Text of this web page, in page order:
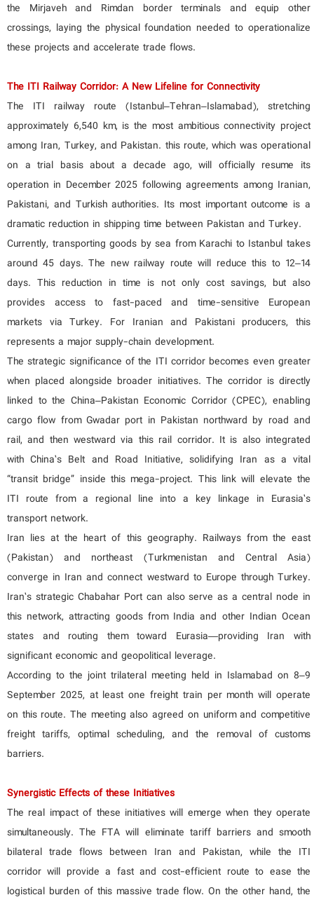
the Mirjaveh and Rimdan border terminals and equip other
crossings, laying the physical foundation needed to operationalize
these projects and accelerate trade flows.
The ITI Railway Corridor: A New Lifeline for Connectivity
The ITI railway route (Istanbul–Tehran–Islamabad), stretching
approximately 6,540 km, is the most ambitious connectivity project
among Iran, Turkey, and Pakistan. this route, which was operational
on a trial basis about a decade ago, will officially resume its
operation in December 2025 following agreements among Iranian,
Pakistani, and Turkish authorities. Its most important outcome is a
dramatic reduction in shipping time between Pakistan and Turkey.
Currently, transporting goods by sea from Karachi to Istanbul takes
around 45 days. The new railway route will reduce this to 12–14
days. This reduction in time is not only cost savings, but also
provides access to fast-paced and time-sensitive European
markets via Turkey. For Iranian and Pakistani producers, this
represents a major supply-chain development.
The strategic significance of the ITI corridor becomes even greater
when placed alongside broader initiatives. The corridor is directly
linked to the China–Pakistan Economic Corridor (CPEC), enabling
cargo flow from Gwadar port in Pakistan northward by road and
rail, and then westward via this rail corridor. It is also integrated
with China’s Belt and Road Initiative, solidifying Iran as a vital
“transit bridge” inside this mega-project. This link will elevate the
ITI route from a regional line into a key linkage in Eurasia’s
transport network.
Iran lies at the heart of this geography. Railways from the east
(Pakistan) and northeast (Turkmenistan and Central Asia)
converge in Iran and connect westward to Europe through Turkey.
Iran’s strategic Chabahar Port can also serve as a central node in
this network, attracting goods from India and other Indian Ocean
states and routing them toward Eurasia—providing Iran with
significant economic and geopolitical leverage.
According to the joint trilateral meeting held in Islamabad on 8–9
September 2025, at least one freight train per month will operate
on this route. The meeting also agreed on uniform and competitive
freight tariffs, optimal scheduling, and the removal of customs
barriers.
Synergistic Effects of these Initiatives
The real impact of these initiatives will emerge when they operate
simultaneously. The FTA will eliminate tariff barriers and smooth
bilateral trade flows between Iran and Pakistan, while the ITI
corridor will provide a fast and cost-efficient route to ease the
logistical burden of this massive trade flow. On the other hand, the